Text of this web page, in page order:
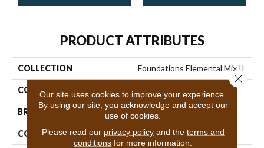
PRODUCT ATTRIBUTES
COLLECTION Foundations Elemental Mix II
COLOR
BRAND Shaw Floors
CONSTRUCTION Texture
Our site uses cookies to improve your experience.
By using our site, you acknowledge and accept our
use of cookies.
Please read our privacy policyand the terms and
conditions for more information.
Close